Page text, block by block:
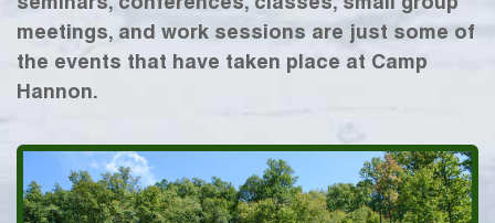
meetings, and work sessions are just some of
the events that have taken place at Camp
Hannon.